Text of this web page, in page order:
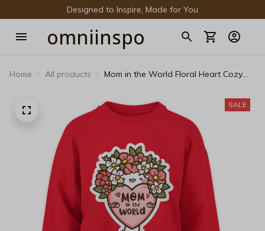
Designed to Inspire, Made for You
omniinspo
Home All products
Mom in the World Floral Heart Cozy
Pullover
SALE